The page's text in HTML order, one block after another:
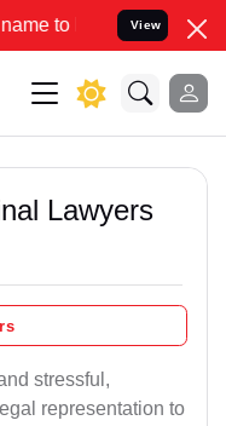
your Legal
View
Lawyers
stressful,
representation to